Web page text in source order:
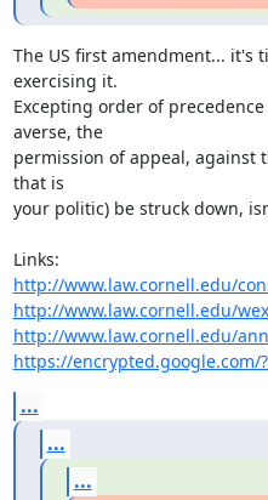
The US first amendment... it's
exercising it.
Excepting order of
averse, the
permission of appeal, against
that is
your politic) be struck down,
http://www.law.cornell.edu/
http://www.law.cornell.edu/
http://www.law.cornell.edu/
https://encrypted.google.com/
...
...
...